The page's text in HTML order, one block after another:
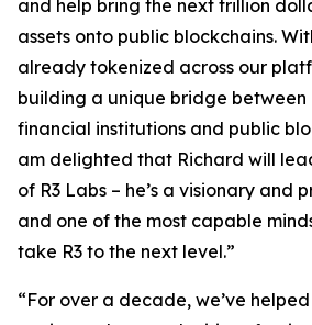
and help bring the next trillion
assets onto public blockchains.
already tokenized across our
building a unique bridge
financial institutions and public
am delighted that Richard will
of R3 Labs – he’s a visionary and
and one of the most capable
take R3 to the next level.”
“For over a decade, we’ve